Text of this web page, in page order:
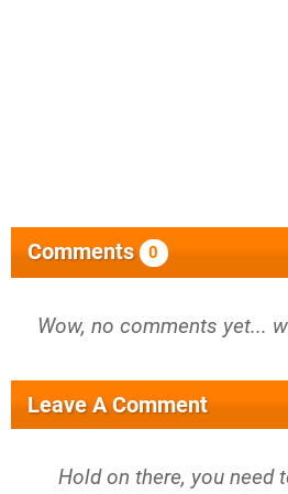
Comments 0
Wow, no comments yet...
Leave A Comment
Hold on there, you need